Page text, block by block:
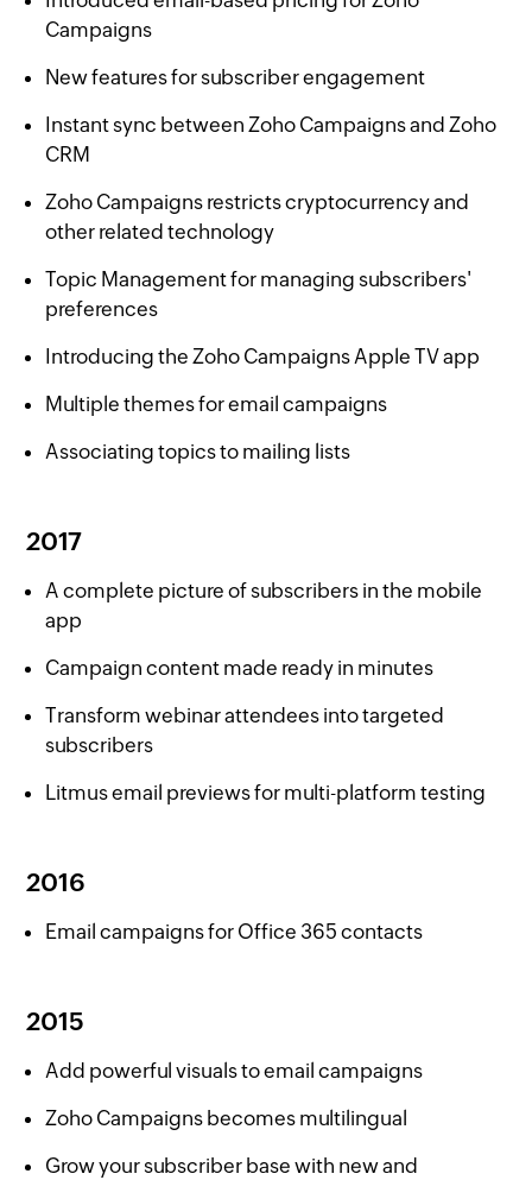
Campaigns
New features for subscriber engagement
Instant sync between Zoho Campaigns and Zoho
CRM
Zoho Campaigns restricts cryptocurrency and
other related technology
Topic Management for managing subscribers'
preferences
Introducing the Zoho Campaigns Apple TV app
Multiple themes for email campaigns
Associating topics to mailing lists
2017
A complete picture of subscribers in the mobile
app
Campaign content made ready in minutes
Transform webinar attendees into targeted
subscribers
Litmus email previews for multi-platform testing
2016
Email campaigns for Office 365 contacts
2015
Add powerful visuals to email campaigns
Zoho Campaigns becomes multilingual
Grow your subscriber base with new and